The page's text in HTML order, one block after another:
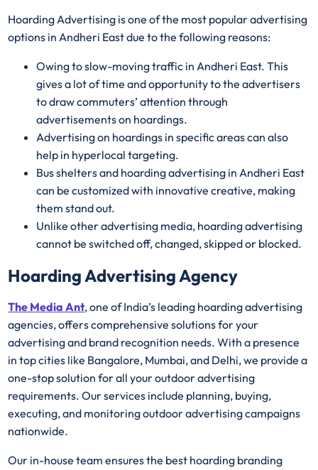
Hoarding Advertising is one of the most popular advertising
options in Andheri East due to the following reasons:
Owing to slow-moving traffic in Andheri East. This
gives a lot of time and opportunity to the advertisers
to draw commuters’ attention through
advertisements on hoardings.
Advertising on hoardings in specific areas can also
help in hyperlocal targeting.
Bus shelters and hoarding advertising in Andheri East
can be customized with innovative creative, making
them stand out.
Unlike other advertising media, hoarding advertising
cannot be switched off, changed, skipped or blocked.
Hoarding Advertising Agency
The Media Ant, one of India’s leading hoarding advertising
agencies, offers comprehensive solutions for your
advertising and brand recognition needs. With a presence
in top cities like Bangalore, Mumbai, and Delhi, we provide a
one-stop solution for all your outdoor advertising
requirements. Our services include planning, buying,
executing, and monitoring outdoor advertising campaigns
nationwide.
Our in-house team ensures the best hoarding branding